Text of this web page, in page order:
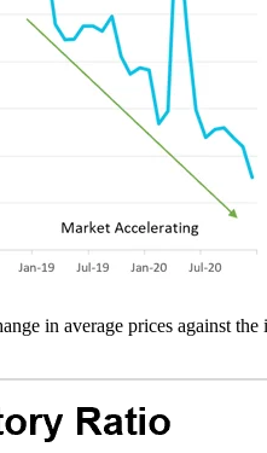
in average prices against